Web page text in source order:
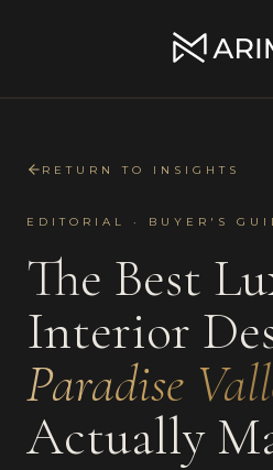
RETURN TO INSIGHTS
EDITORIAL · BUYER'S
The Best
Interior
Paradise
Actually